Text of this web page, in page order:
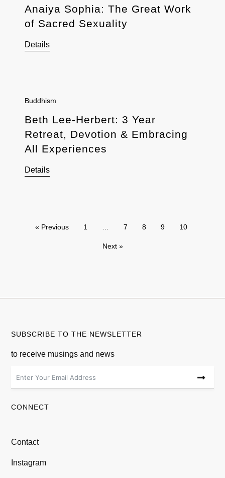
Anaiya Sophia: The Great Work
of Sacred Sexuality
Details
Buddhism
Beth Lee-Herbert: 3 Year
Retreat, Devotion & Embracing
All Experiences
Details
« Previous 1 … 7 8 9 10
Next »
SUBSCRIBE TO THE NEWSLETTER
to receive musings and news
CONNECT
Contact
Instagram